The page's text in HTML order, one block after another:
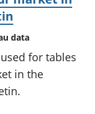
data
for tables
in the